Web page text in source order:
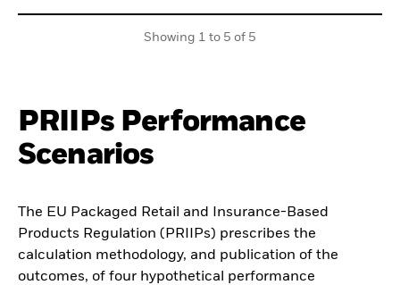
Showing 1 to 5 of 5
PRIIPs Performance
Scenarios
The EU Packaged Retail and Insurance-Based
Products Regulation (PRIIPs) prescribes the
calculation methodology, and publication of the
outcomes, of four hypothetical performance